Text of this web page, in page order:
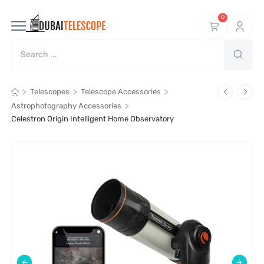
0
> Telescopes > Telescope Accessories >
Astrophotography Accessories >
Celestron Origin Intelligent Home Observatory